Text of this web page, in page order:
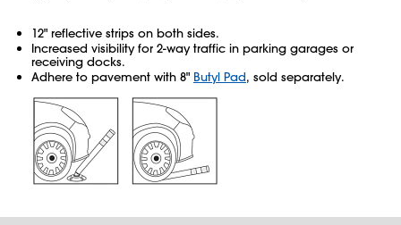
12" reflective strips on both sides.
Increased visibility for 2-way traffic in parking garages or
receiving docks.
Adhere to pavement with 8" Butyl Pad, sold separately.